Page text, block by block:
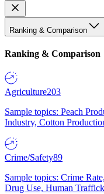
Ranking & Comparison
Ranking & Comparison
Agriculture203
Sample topics: Peach
Industry, Cotton
Crime/Safety89
Sample topics: Crime
Drug Use, Human